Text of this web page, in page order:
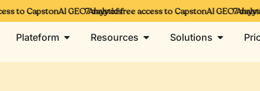
to CapstonAI GEO Analytics7 days of free access to CapstonAI GEO Analytics
7 days of
Plateform Resources Solutions